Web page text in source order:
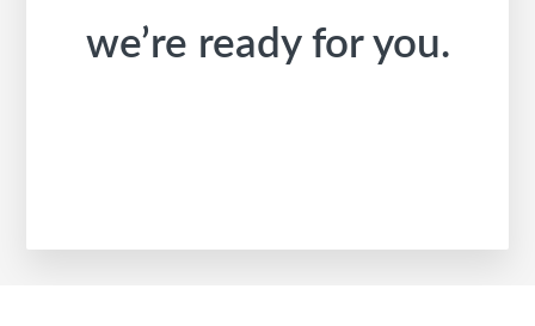
we’re ready for you.